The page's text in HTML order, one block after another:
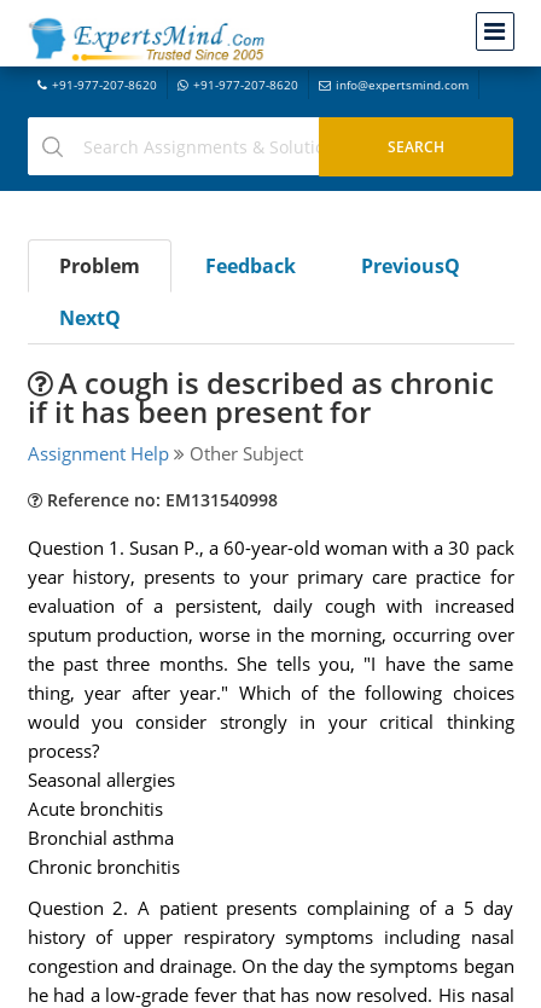
+91-977-207-8620 +91-977-207-8620 info@expertsmind.com
Problem Feedback
PreviousQ
NextQ
A cough is described as chronic
if it has been present for
Assignment Help Other Subject
Reference no: EM131540998
Question 1. Susan P., a 60-year-old woman with a 30 pack
year history, presents to your primary care practice for
evaluation of a persistent, daily cough with increased
sputum production, worse in the morning, occurring over
the past three months. She tells you, "I have the same
thing, year after year." Which of the following choices
would you consider strongly in your critical thinking
process?
Seasonal allergies
Acute bronchitis
Bronchial asthma
Chronic bronchitis
Question 2. A patient presents complaining of a 5 day
history of upper respiratory symptoms including nasal
congestion and drainage. On the day the symptoms began
he had a low-grade fever that has now resolved. His nasal